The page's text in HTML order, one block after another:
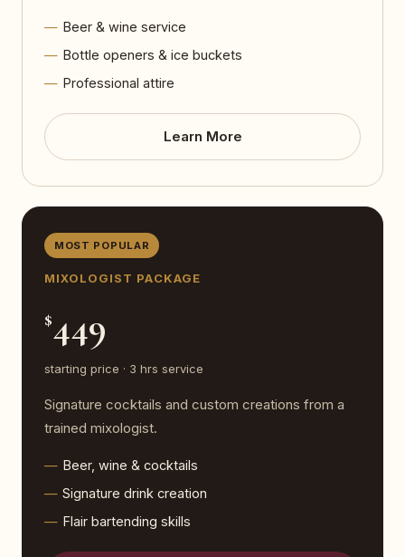
Beer & wine service
Bottle openers & ice buckets
Professional attire
Learn More
MOST POPULAR
MIXOLOGIST PACKAGE
$449
starting price · 3 hrs service
Signature cocktails and custom creations from a
trained mixologist.
Beer, wine & cocktails
Signature drink creation
Flair bartending skills